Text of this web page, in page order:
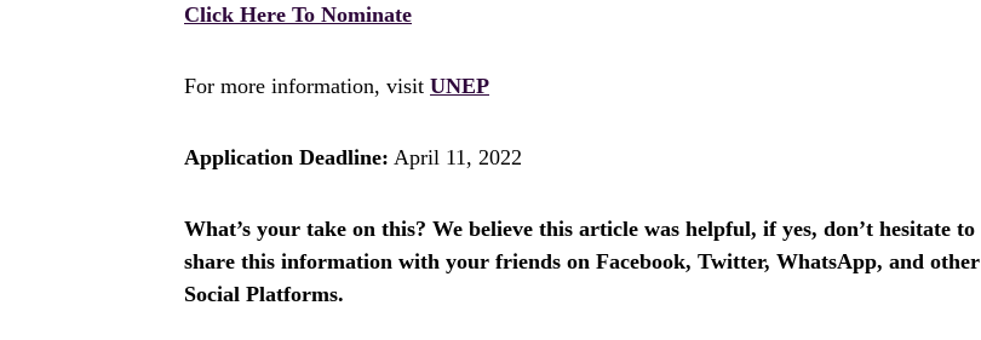
Click Here To Nominate
For more information, visit UNEP
Application Deadline: April 11, 2022
What’s your take on this? We believe this article was helpful, if yes, don’t hesitate to
share this information with your friends on Facebook, Twitter, WhatsApp, and other
Social Platforms.